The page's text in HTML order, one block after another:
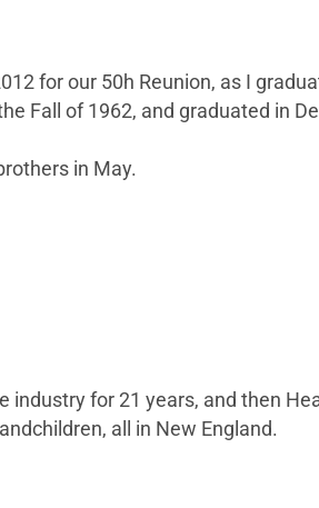
for our 50h Reunion, as I
Fall of 1962, and graduated in
in May.
for 21 years, and then
all in New England.